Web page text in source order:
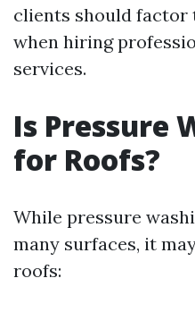
clients should
when hiring
services.
Is Pressure
for Roofs?
While pressure
many surfaces, it
roofs: